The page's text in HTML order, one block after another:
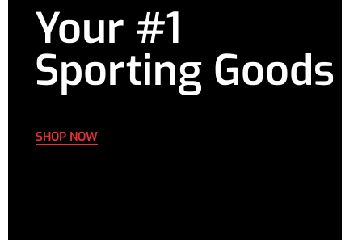
Your #1
Sporting Goods
SHOP NOW